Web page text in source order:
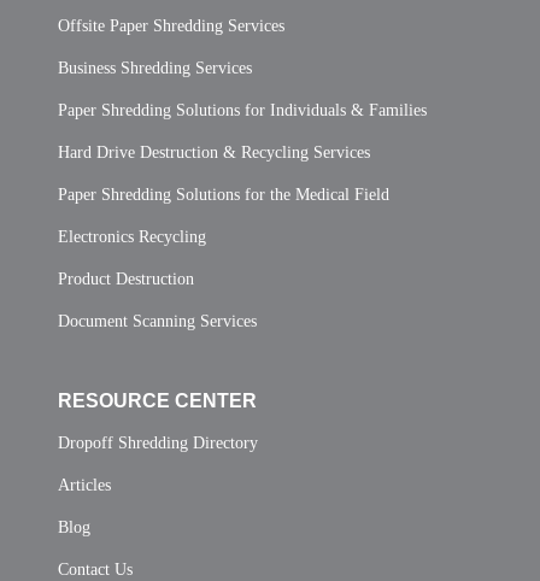
Offsite Paper Shredding Services
Business Shredding Services
Paper Shredding Solutions for Individuals & Families
Hard Drive Destruction & Recycling Services
Paper Shredding Solutions for the Medical Field
Electronics Recycling
Product Destruction
Document Scanning Services
RESOURCE CENTER
Dropoff Shredding Directory
Articles
Blog
Contact Us